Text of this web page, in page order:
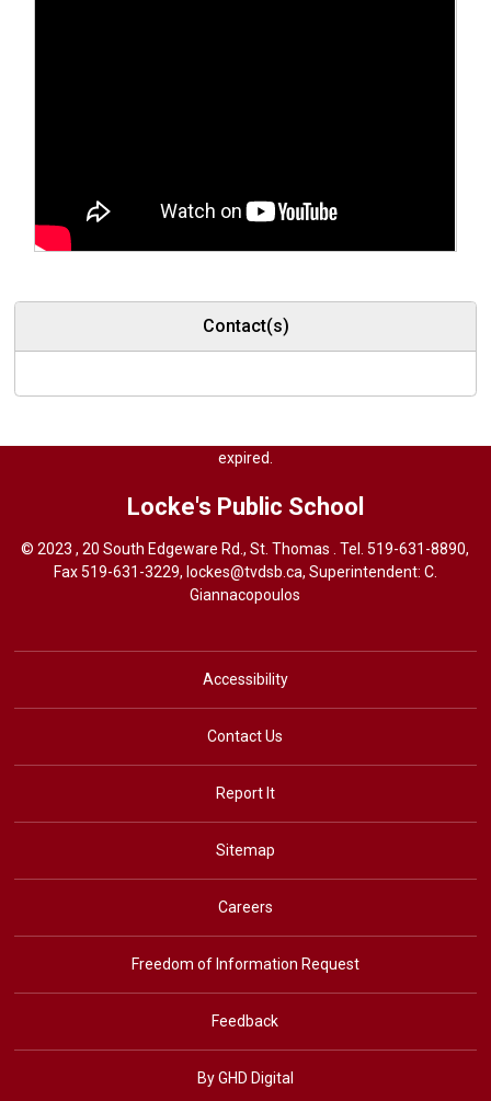
Contact(s)
expired.
Locke's Public School
© 2023 , 20 South Edgeware Rd., St. Thomas . Tel.519-631-8890,
Fax 519-631-3229, lockes@tvdsb.ca, Superintendent: C.
Giannacopoulos
Accessibility
Contact Us
Report It
Sitemap
Careers
Freedom of Information Request
Feedback
By GHD Digital